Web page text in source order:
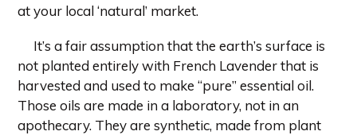
at your local ‘natural’ market.
It’s a fair assumption that the earth’s surface is
not planted entirely with French Lavender that is
harvested and used to make “pure” essential oil.
Those oils are made in a laboratory, not in an
apothecary. They are synthetic, made from plant